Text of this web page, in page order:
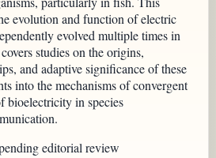
evolution and function of electric
evolved multiple times in
studies on the origins,
and adaptive significance of these
into the mechanisms of convergent
bioelectricity in species
editorial review